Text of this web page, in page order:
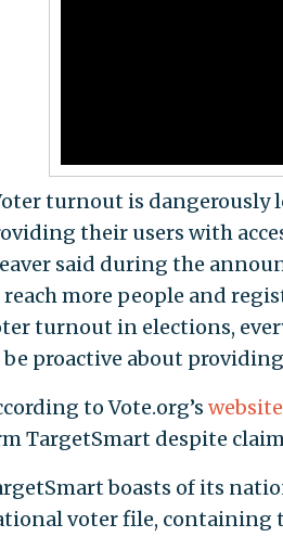
turnout is dangerously
their users with
said during the
more people and
turnout in elections,
proactive about
to Vote.org’s website
TargetSmart despite
boasts of its
voter file, containing